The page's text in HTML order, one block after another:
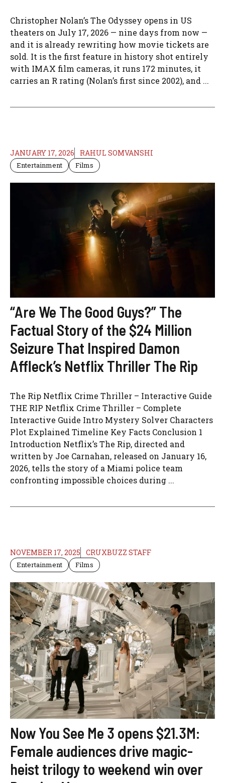
Christopher Nolan’s The Odyssey opens in US
theaters on July 17, 2026 — nine days from now —
and it is already rewriting how movie tickets are
sold. It is the first feature in history shot entirely
with IMAX film cameras, it runs 172 minutes, it
carries an R rating (Nolan’s first since 2002), and ...
JANUARY 17, 2026 RAHUL SOMVANSHI
Entertainment Films
“Are We The Good Guys?” The
Factual Story of the $24 Million
Seizure That Inspired Damon
Affleck’s Netflix Thriller The Rip
The Rip Netflix Crime Thriller – Interactive Guide
THE RIP Netflix Crime Thriller – Complete
Interactive Guide Intro Mystery Solver Characters
Plot Explained Timeline Key Facts Conclusion 1
Introduction Netflix’s The Rip, directed and
written by Joe Carnahan, released on January 16,
2026, tells the story of a Miami police team
confronting impossible choices during ...
NOVEMBER 17, 2025 CRUXBUZZ STAFF
Entertainment Films
Now You See Me 3 opens $21.3M:
Female audiences drive magic-
heist trilogy to weekend win over